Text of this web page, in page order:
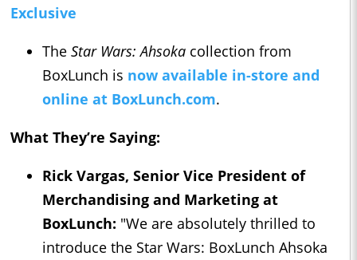
Exclusive
The Star Wars: Ahsoka collection from
BoxLunch is now available in-store and
online at BoxLunch.com.
What They’re Saying:
Rick Vargas, Senior Vice President of
Merchandising and Marketing at
BoxLunch: "We are absolutely thrilled to
introduce the Star Wars: BoxLunch Ahsoka